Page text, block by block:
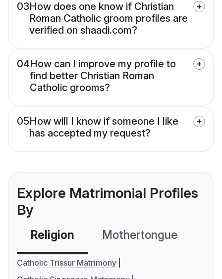
03How does one know if Christian
Roman Catholic groom profiles are
verified on shaadi.com?
04How can I improve my profile to
find better Christian Roman
Catholic grooms?
05How will I know if someone I like
has accepted my request?
Explore Matrimonial Profiles
By
Religion Mothertongue
Catholic Trissur Matrimony